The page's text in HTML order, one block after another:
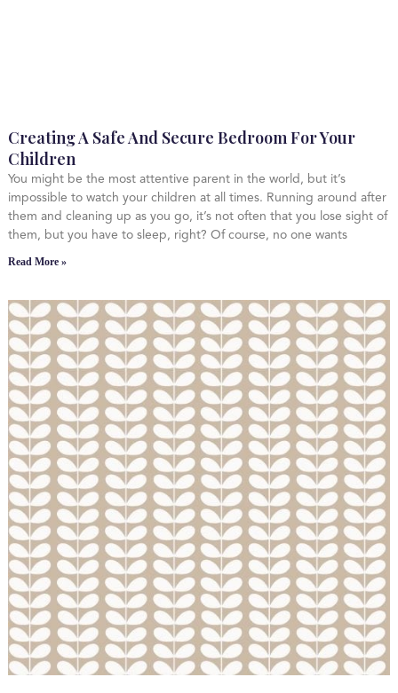
Creating A Safe And Secure Bedroom For Your
Children
You might be the most attentive parent in the world, but it’s
impossible to watch your children at all times. Running around after
them and cleaning up as you go, it’s not often that you lose sight of
them, but you have to sleep, right? Of course, no one wants
Read More »